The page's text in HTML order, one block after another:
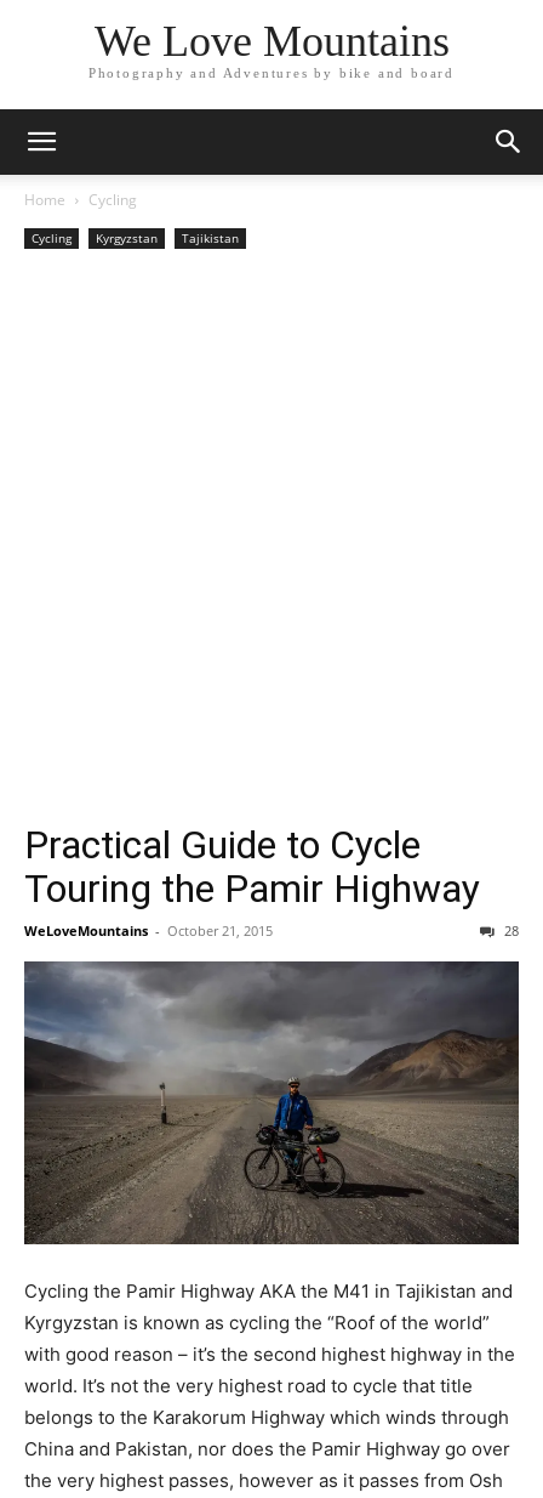
We Love Mountains
Photography and Adventures by bike and board
Home Cycling
Cycling Kyrgyzstan Tajikistan
Practical Guide to Cycle
Touring the Pamir Highway
WeLoveMountains - October 21, 2015 28
Cycling the Pamir Highway AKA the M41 in Tajikistan and
Kyrgyzstan is known as cycling the “Roof of the world”
with good reason – it’s the second highest highway in the
world. It’s not the very highest road to cycle that title
belongs to the Karakorum Highway which winds through
China and Pakistan, nor does the Pamir Highway go over
the very highest passes, however as it passes from Osh